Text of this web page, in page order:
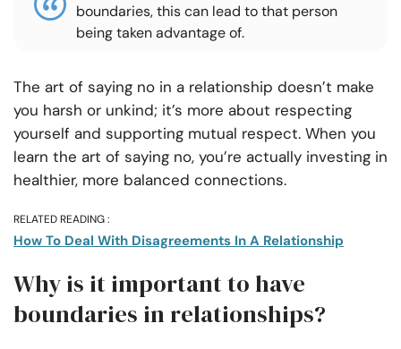
boundaries, this can lead to that person
being taken advantage of.
The art of saying no in a relationship doesn’t make
you harsh or unkind; it’s more about respecting
yourself and supporting mutual respect. When you
learn the art of saying no, you’re actually investing in
healthier, more balanced connections.
RELATED READING :
How To Deal With Disagreements In A Relationship
Why is it important to have
boundaries in relationships?